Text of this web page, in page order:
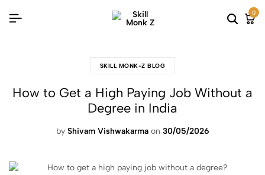
0
SKILL MONK-Z BLOG
How to Get a High Paying Job Without a
Degree in India
by Shivam Vishwakarma on 30/05/2026